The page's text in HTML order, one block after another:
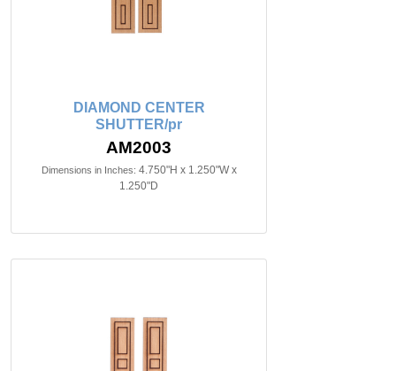
DIAMOND CENTER
SHUTTER/pr
AM2003
Dimensions in Inches: 4.750"H x 1.250"W x
1.250"D